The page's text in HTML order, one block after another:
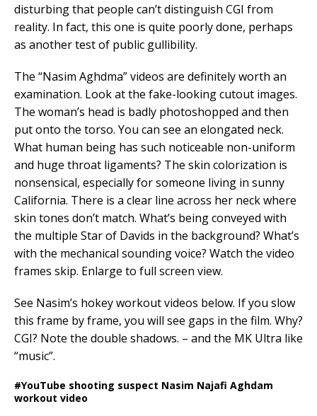
disturbing that people can’t distinguish CGI from
reality. In fact, this one is quite poorly done, perhaps
as another test of public gullibility.
The “Nasim Aghdma” videos are definitely worth an
examination. Look at the fake-looking cutout images.
The woman’s head is badly photoshopped and then
put onto the torso. You can see an elongated neck.
What human being has such noticeable non-uniform
and huge throat ligaments? The skin colorization is
nonsensical, especially for someone living in sunny
California. There is a clear line across her neck where
skin tones don’t match. What’s being conveyed with
the multiple Star of Davids in the background? What’s
with the mechanical sounding voice? Watch the video
frames skip. Enlarge to full screen view.
See Nasim’s hokey workout videos below. If you slow
this frame by frame, you will see gaps in the film. Why?
CGI? Note the double shadows. – and the MK Ultra like
“music”.
#YouTube shooting suspect Nasim Najafi Aghdam
workout video